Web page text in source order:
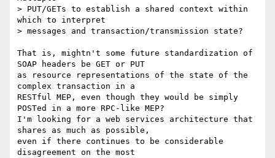
> PUT/GETs to establish a shared context within
which to interpret
> messages and transaction/transmission state?
That is, mightn't some future standardization of
SOAP headers be GET or PUT
as resource representations of the state of the
complex transaction in a
RESTful MEP, even though they would be simply
POSTed in a more RPC-like MEP?
I'm looking for a web services architecture that
shares as much as possible,
even if there continues to be considerable
disagreement on the most